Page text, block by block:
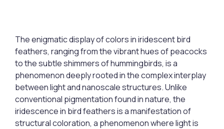
The enigmatic display of colors in iridescent bird
feathers, ranging from the vibrant hues of peacocks
to the subtle shimmers of hummingbirds, is a
phenomenon deeply rooted in the complex interplay
between light and nanoscale structures. Unlike
conventional pigmentation found in nature, the
iridescence in bird feathers is a manifestation of
structural coloration, a phenomenon where light is